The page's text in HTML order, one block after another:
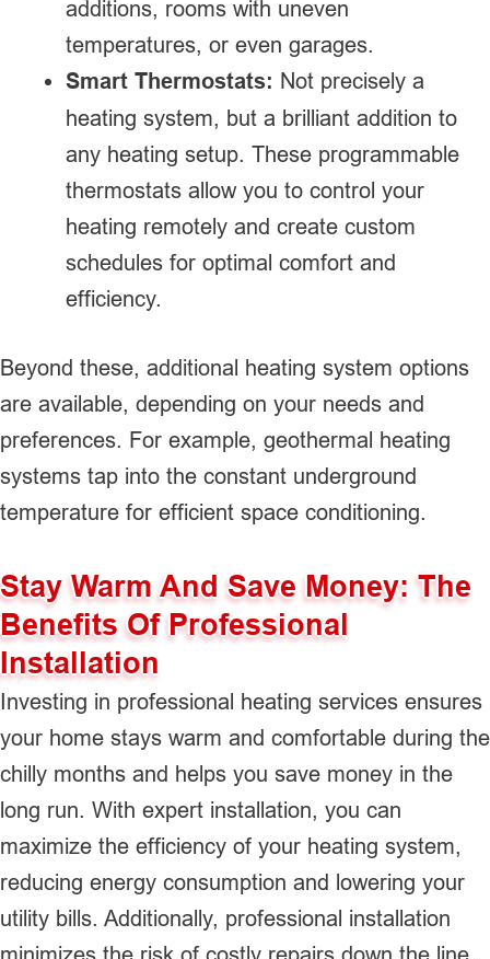
additions, rooms with uneven
temperatures, or even garages.
Smart Thermostats: Not precisely a
heating system, but a brilliant addition to
any heating setup. These programmable
thermostats allow you to control your
heating remotely and create custom
schedules for optimal comfort and
efficiency.
Beyond these, additional heating system options
are available, depending on your needs and
preferences. For example, geothermal heating
systems tap into the constant underground
temperature for efficient space conditioning.
Stay Warm And Save Money: The
Benefits Of Professional
Installation
Investing in professional heating services ensures
your home stays warm and comfortable during the
chilly months and helps you save money in the
long run. With expert installation, you can
maximize the efficiency of your heating system,
reducing energy consumption and lowering your
utility bills. Additionally, professional installation
minimizes the risk of costly repairs down the line.